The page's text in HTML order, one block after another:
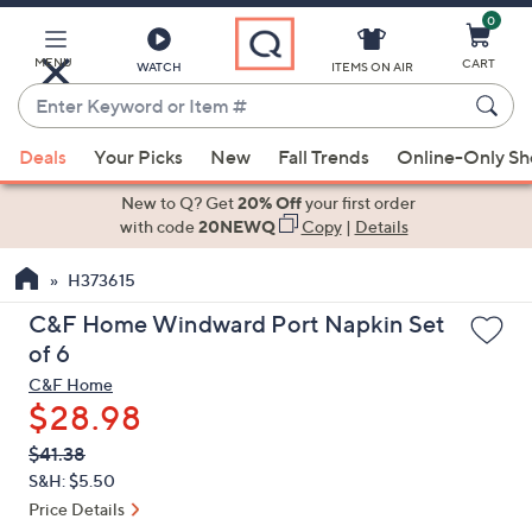
Main
Content
MENU WATCH
Enter
Keyword
or
Item
suggestions
the
up
and
arrow
keys
or
swipe
left
ITEMS ON AIR
0
CART
Deals Your Picks New Fall Trends Online-Only
New to Q? Get20% Offyour first order
with code20NEWQ Copy| Details
H373615
C&F Home Windward Port Napkin Set
of 6
C&F Home
$28.98
QVC
PRICE:
Deleted
$41.38
S&H: $5.50
Price Details